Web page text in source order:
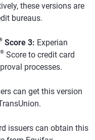
these versions are
bureaus.
Score 3: Experian
® Score to credit card
processes.
can get this version
issuers can obtain this